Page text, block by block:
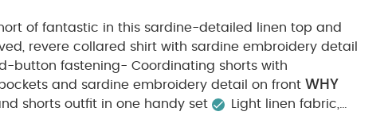
of fantastic in this sardine-detailed linen top and
revere collared shirt with sardine embroidery detail
button fastening- Coordinating shorts with
and sardine embroidery detail on front WHY
shorts outfit in one handy set
Light linen fabric,